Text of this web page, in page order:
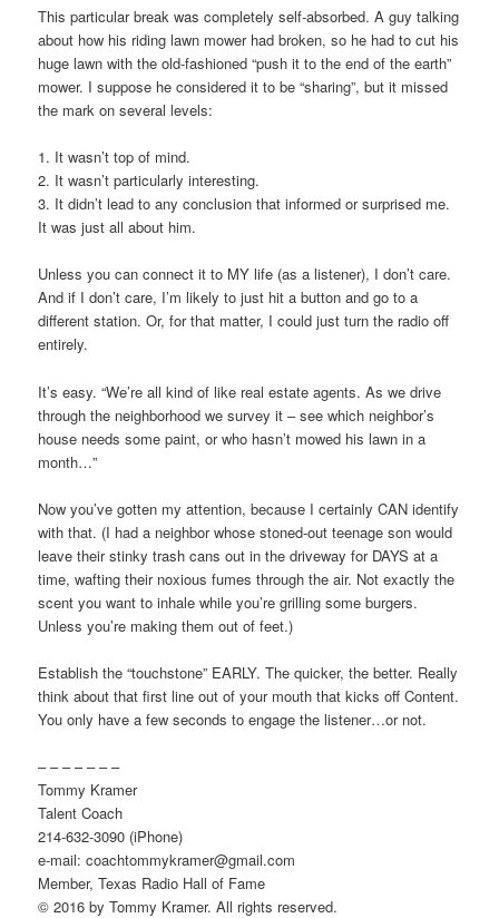
This particular break was completely self-absorbed. A guy talking
about how his riding lawn mower had broken, so he had to cut his
huge lawn with the old-fashioned “push it to the end of the earth”
mower. I suppose he considered it to be “sharing”, but it missed
the mark on several levels:
1. It wasn’t top of mind.
2. It wasn’t particularly interesting.
3. It didn’t lead to any conclusion that informed or surprised me.
It was just all about him.
Unless you can connect it to MY life (as a listener), I don’t care.
And if I don’t care, I’m likely to just hit a button and go to a
different station. Or, for that matter, I could just turn the radio off
entirely.
It’s easy. “We’re all kind of like real estate agents. As we drive
through the neighborhood we survey it – see which neighbor’s
house needs some paint, or who hasn’t mowed his lawn in a
month…”
Now you’ve gotten my attention, because I certainly CAN identify
with that. (I had a neighbor whose stoned-out teenage son would
leave their stinky trash cans out in the driveway for DAYS at a
time, wafting their noxious fumes through the air. Not exactly the
scent you want to inhale while you’re grilling some burgers.
Unless you’re making them out of feet.)
Establish the “touchstone” EARLY. The quicker, the better. Really
think about that first line out of your mouth that kicks off Content.
You only have a few seconds to engage the listener…or not.
– – – – – – –
Tommy Kramer
Talent Coach
214-632-3090 (iPhone)
e-mail: coachtommykramer@gmail.com
Member, Texas Radio Hall of Fame
© 2016 by Tommy Kramer. All rights reserved.